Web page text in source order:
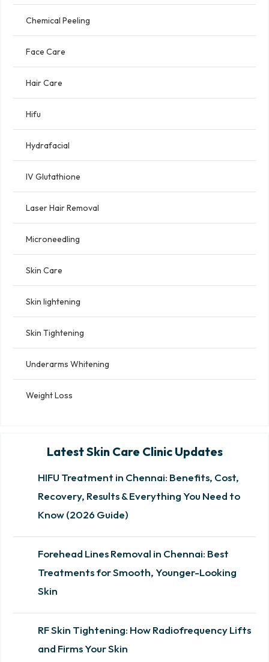
Chemical Peeling
Face Care
Hair Care
Hifu
Hydrafacial
IV Glutathione
Laser Hair Removal
Microneedling
Skin Care
Skin lightening
Skin Tightening
Underarms Whitening
Weight Loss
Latest Skin Care Clinic Updates
HIFU Treatment in Chennai: Benefits, Cost,
Recovery, Results & Everything You Need to
Know (2026 Guide)
Forehead Lines Removal in Chennai: Best
Treatments for Smooth, Younger-Looking
Skin
RF Skin Tightening: How Radiofrequency Lifts
and Firms Your Skin